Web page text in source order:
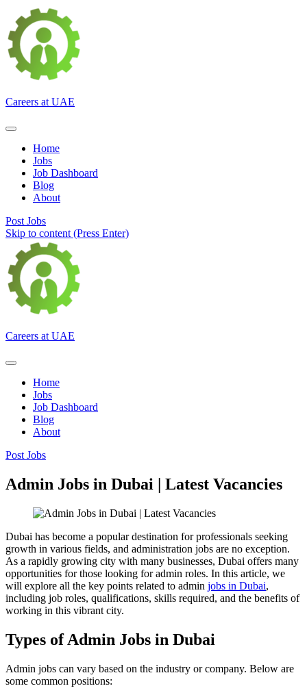
Careers at UAE
Home
Jobs
Job Dashboard
Blog
About
Post Jobs
Skip to content (Press Enter)
Careers at UAE
Home
Jobs
Job Dashboard
Blog
About
Post Jobs
Admin Jobs in Dubai | Latest Vacancies
Dubai has become a popular destination for professionals seeking
growth in various fields, and administration jobs are no exception.
As a rapidly growing city with many businesses, Dubai offers many
opportunities for those looking for admin roles. In this article, we
will explore all the key points related to admin jobs in Dubai,
including job roles, qualifications, skills required, and the benefits of
working in this vibrant city.
Types of Admin Jobs in Dubai
Admin jobs can vary based on the industry or company. Below are
some common positions: